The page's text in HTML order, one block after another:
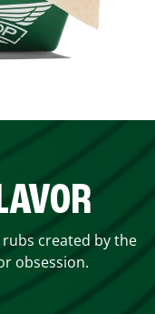
created by the
obsession.